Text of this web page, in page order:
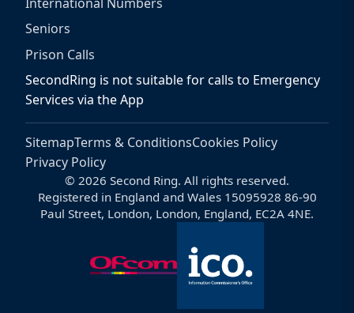
Seniors
Prison Calls
SecondRing is not suitable for calls to Emergency
Services via the App
SitemapTerms & ConditionsCookies Policy
Privacy Policy
© 2026 Second Ring. All rights reserved.
Registered in England and Wales 15095928 86-90
Paul Street, London, London, England, EC2A 4NE.